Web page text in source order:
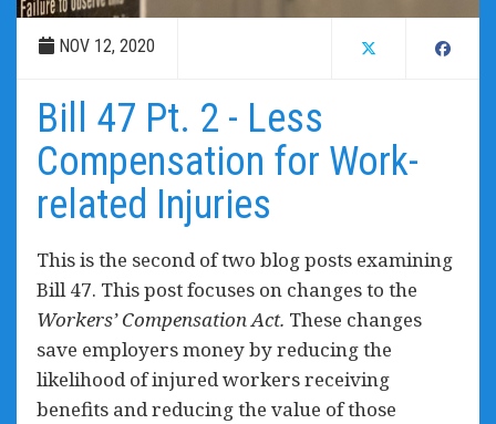
NOV 12, 2020
Bill 47 Pt. 2 - Less
Compensation for Work-
related Injuries
This is the second of two blog posts examining
Bill 47. This post focuses on changes to the
Workers’ Compensation Act. These changes
save employers money by reducing the
likelihood of injured workers receiving
benefits and reducing the value of those